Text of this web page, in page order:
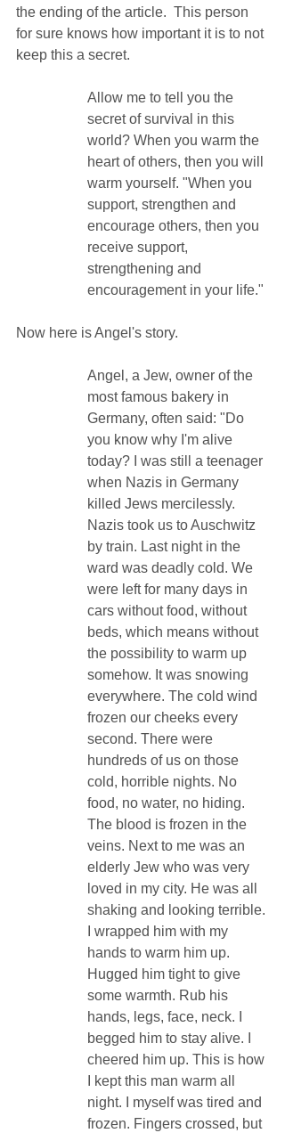
the ending of the article.  This person
for sure knows how important it is to not
keep this a secret.
Allow me to tell you the
secret of survival in this
world? When you warm the
heart of others, then you will
warm yourself. "When you
support, strengthen and
encourage others, then you
receive support,
strengthening and
encouragement in your life."
Now here is Angel's story.
Angel, a Jew, owner of the
most famous bakery in
Germany, often said: "Do
you know why I'm alive
today? I was still a teenager
when Nazis in Germany
killed Jews mercilessly.
Nazis took us to Auschwitz
by train. Last night in the
ward was deadly cold. We
were left for many days in
cars without food, without
beds, which means without
the possibility to warm up
somehow. It was snowing
everywhere. The cold wind
frozen our cheeks every
second. There were
hundreds of us on those
cold, horrible nights. No
food, no water, no hiding.
The blood is frozen in the
veins. Next to me was an
elderly Jew who was very
loved in my city. He was all
shaking and looking terrible.
I wrapped him with my
hands to warm him up.
Hugged him tight to give
some warmth. Rub his
hands, legs, face, neck. I
begged him to stay alive. I
cheered him up. This is how
I kept this man warm all
night. I myself was tired and
frozen. Fingers crossed, but